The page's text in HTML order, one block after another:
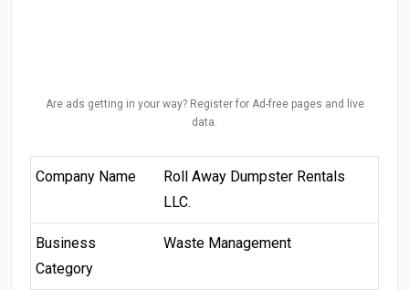
Are ads getting in your way? Register for Ad-free pages and live
data.
Company Name
Roll Away Dumpster Rentals
LLC.
Business
Category
Waste Management